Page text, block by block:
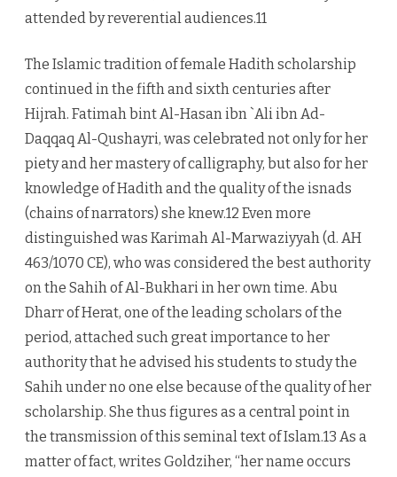
attended by reverential audiences.11
The Islamic tradition of female Hadith scholarship
continued in the fifth and sixth centuries after
Hijrah. Fatimah bint Al-Hasan ibn `Ali ibn Ad-
Daqqaq Al-Qushayri, was celebrated not only for her
piety and her mastery of calligraphy, but also for her
knowledge of Hadith and the quality of the isnads
(chains of narrators) she knew.12 Even more
distinguished was Karimah Al-Marwaziyyah (d. AH
463/1070 CE), who was considered the best authority
on the Sahih of Al-Bukhari in her own time. Abu
Dharr of Herat, one of the leading scholars of the
period, attached such great importance to her
authority that he advised his students to study the
Sahih under no one else because of the quality of her
scholarship. She thus figures as a central point in
the transmission of this seminal text of Islam.13 As a
matter of fact, writes Goldziher, “her name occurs